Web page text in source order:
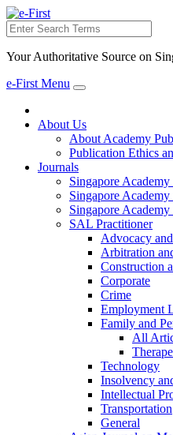
Search
Your Authoritative Source on
e-First Menu
Toggle
About Us
About Academy
Publication Ethics
Journals
Singapore
Singapore
Singapore
SAL Practitioner
Advocacy
Arbitration
Construction
Corporate
Crime
Employment
Family and
All
Technology
Insolvency
Intellectual
Transportation
General